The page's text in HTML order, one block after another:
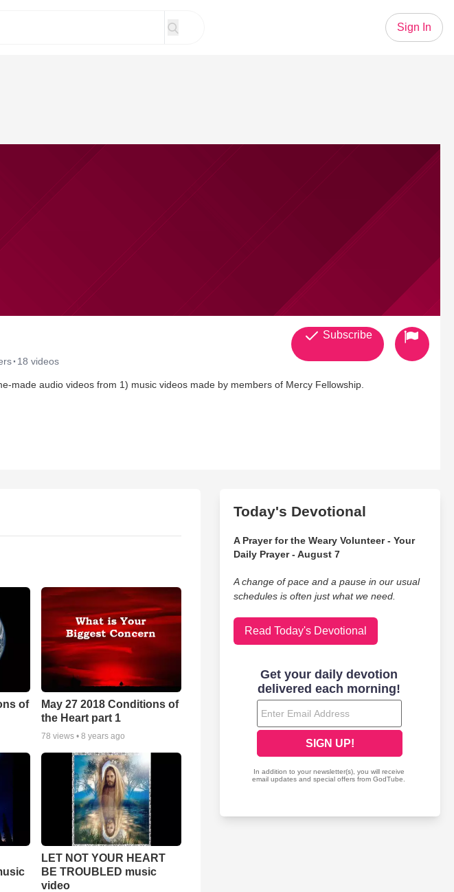
Sign In
· 18 videos
made audio videos from 1) music videos made by members of Mercy Fellowship.
Subscribe
of
May 27 2018 Conditions of
the Heart part 1
78 views •8 years ago
LET NOT YOUR HEART
BE TROUBLED music
video
Today's Devotional
A Prayer for the Weary Volunteer - Your
Daily Prayer - August 7
A change of pace and a pause in our usual
schedules is often just what we need.
Read Today's Devotional